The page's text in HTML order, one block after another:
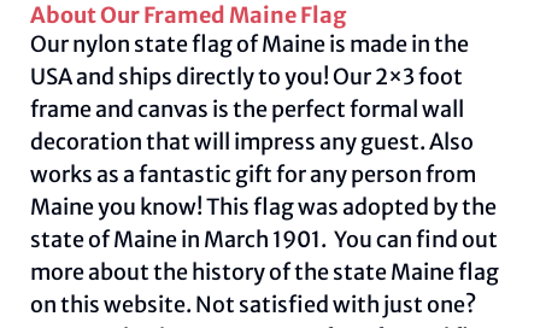
About Our Framed Maine Flag
Our nylon state flag of Maine is made in the
USA and ships directly to you! Our 2×3 foot
frame and canvas is the perfect formal wall
decoration that will impress any guest. Also
works as a fantastic gift for any person from
Maine you know! This flag was adopted by the
state of Maine in March 1901. You can find out
more about the history of the state Maine flag
on thiswebsite. Not satisfied with just one?